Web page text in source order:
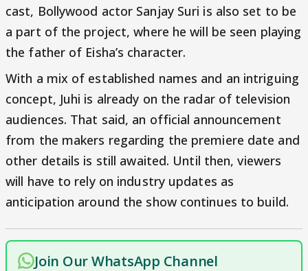
cast, Bollywood actor Sanjay Suri is also set to be
a part of the project, where he will be seen playing
the father of Eisha’s character.
With a mix of established names and an intriguing
concept, Juhi is already on the radar of television
audiences. That said, an official announcement
from the makers regarding the premiere date and
other details is still awaited. Until then, viewers
will have to rely on industry updates as
anticipation around the show continues to build.
Join Our WhatsApp Channel